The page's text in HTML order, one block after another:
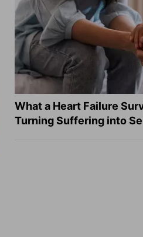
What a Heart Failure
Turning Suffering into